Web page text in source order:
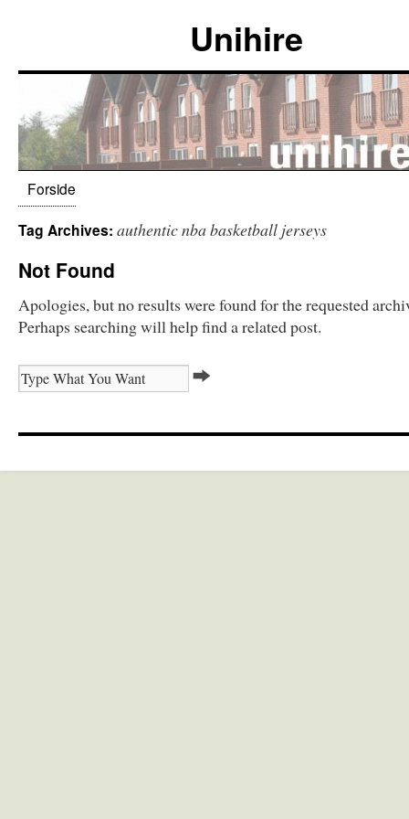
Unihire
Forside
Tag Archives: authentic nba basketball jerseys
Not Found
Apologies, but no results were found for the requested
Perhaps searching will help find a related post.